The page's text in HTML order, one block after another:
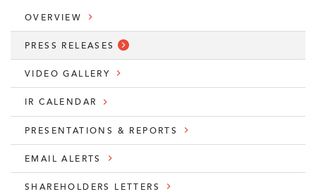
OVERVIEW
PRESS RELEASES
VIDEO GALLERY
IR CALENDAR
PRESENTATIONS & REPORTS
EMAIL ALERTS
SHAREHOLDERS LETTERS